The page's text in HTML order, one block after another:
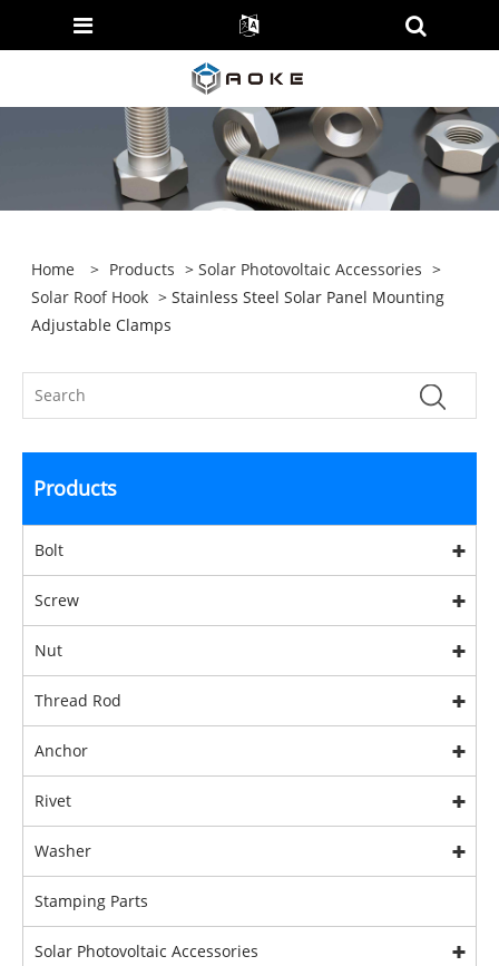
Home > Products >Solar Photovoltaic Accessories >
Solar Roof Hook > Stainless Steel Solar Panel Mounting
Adjustable Clamps
Products
Bolt
Screw
Nut
Thread Rod
Anchor
Rivet
Washer
Stamping Parts
Solar Photovoltaic Accessories